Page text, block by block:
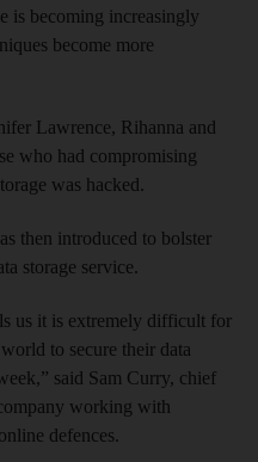
is becoming increasingly
become more
Lawrence, Rihanna and
who had compromising
was hacked.
then introduced to bolster
storage service.
us it is extremely difficult for
to secure their data
said Sam Curry, chief
working with
defences.